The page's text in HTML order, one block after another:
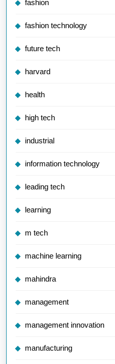
fashion
fashion technology
future tech
harvard
health
high tech
industrial
information technology
leading tech
learning
m tech
machine learning
mahindra
management
management innovation
manufacturing